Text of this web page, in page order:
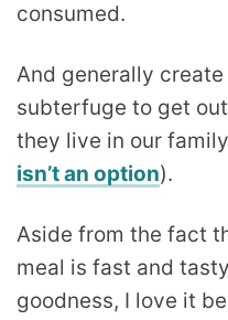
consumed.
And generally
subterfuge to get
they live in our
isn’t an option).
Aside from the fact
meal is fast and
goodness, I love it